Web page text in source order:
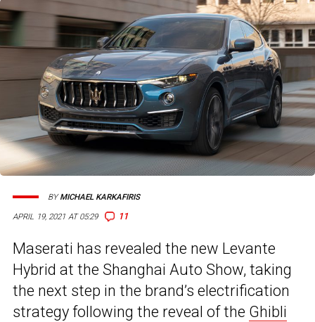
APRIL 19, 2021 AT 05:29 11
BYMICHAEL KARKAFIRIS
Maserati has revealed the new Levante
Hybrid at the Shanghai Auto Show, taking
the next step in the brand’s electrification
strategy following the reveal of the Ghibli